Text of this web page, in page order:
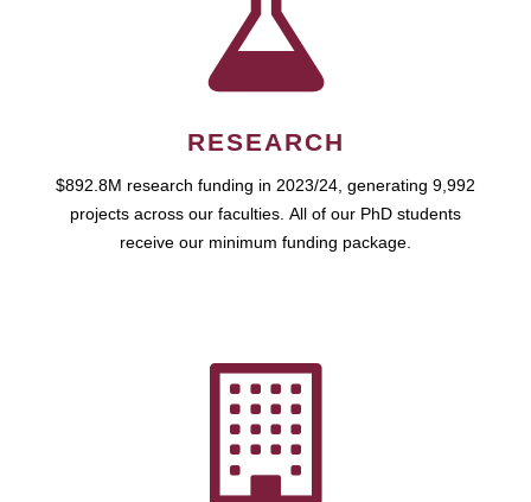
RESEARCH
$892.8M research funding in 2023/24, generating 9,992
projects across our faculties. All of our PhD students
receive our minimum funding package.